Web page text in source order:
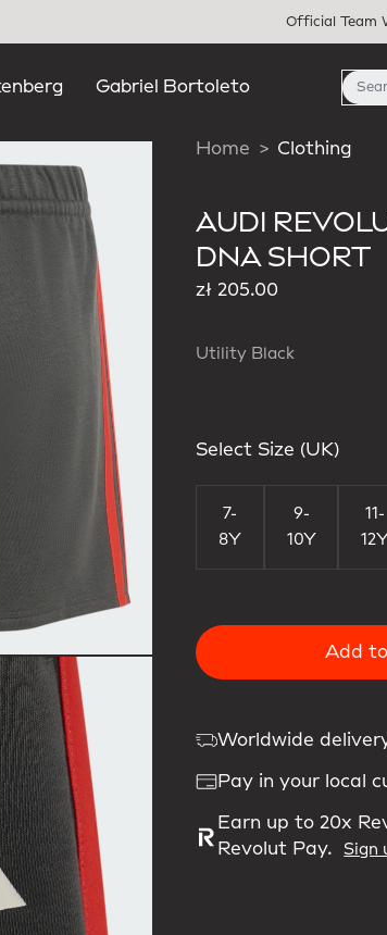
Official Team
Gabriel Bortoleto
Home Clothing
AUDI
DNA SHORT
zł 205.00
Utility Black
Select Size (UK)
7-
8Y
9-
10Y
11-
12Y
Add
Worldwide
Pay in your local
Earn up to 20x
Revolut Pay.
Sign